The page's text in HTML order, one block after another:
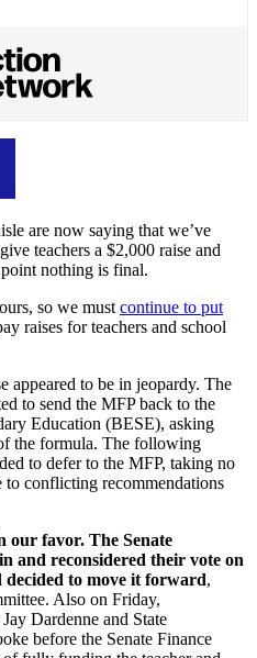
are now saying that we’ve
teachers a $2,000 raise and
nothing is final.
so we must continue to put
raises for teachers and school
appeared to be in jeopardy. The
to send the MFP back to the
Education (BESE), asking
the formula. The following
to defer to the MFP, taking no
to conflicting recommendations
our favor. The Senate
and reconsidered their vote on
to move it forward,
Also on Friday,
Dardenne and State
before the Senate Finance